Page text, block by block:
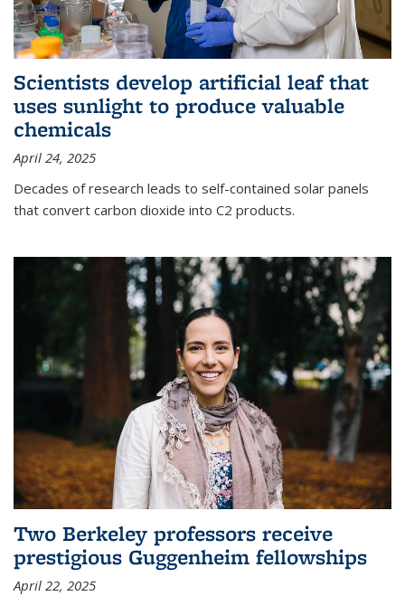
Scientists develop artificial leaf that
uses sunlight to produce valuable
chemicals
April 24, 2025
Decades of research leads to self-contained solar panels
that convert carbon dioxide into C2 products.
Two Berkeley professors receive
prestigious Guggenheim fellowships
April 22, 2025